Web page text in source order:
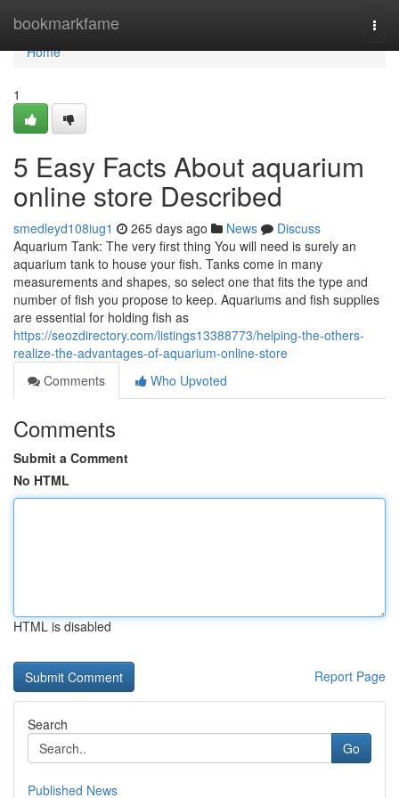
bookmarkfame
Home
Home
1
5 Easy Facts About aquarium
online store Described
smedleyd108iug1 265 days ago News
Discuss
Aquarium Tank: The very first thing You will need is surely an
aquarium tank to house your fish. Tanks come in many
measurements and shapes, so select one that fits the type and
number of fish you propose to keep. Aquariums and fish supplies
are essential for holding fish as
https://seozdirectory.com/listings13388773/helping-the-others-
realize-the-advantages-of-aquarium-online-store
Comments
Who Upvoted
Comments
Submit a Comment
No HTML
HTML is disabled
Report Page
Search
Go
Published News